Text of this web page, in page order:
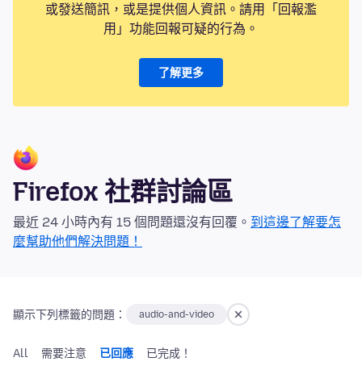
或發送簡訊，或是提供個人資訊。請用「回報濫
用」功能回報可疑的行為。
了解更多
Firefox 社群討論區
最近 24 小時內有 15 個問題還沒有回覆。 到這邊了解要怎
麼幫助他們解決問題！
顯示下列標籤的問題： audio-and-video
All 需要注意 已回應 已完成！